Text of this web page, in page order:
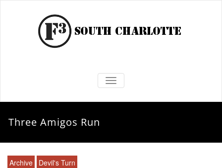
TOGGLE NAVIGATION
Three Amigos Run
Archive Devil's Turn